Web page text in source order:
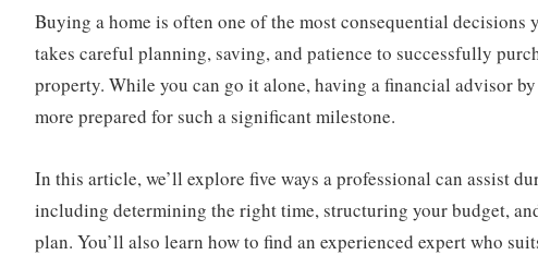
Buying a home is often one of the most consequential
takes careful planning, saving, and patience to successfully
property. While you can go it alone, having a financial advisor
more prepared for such a significant milestone.
In this article, we’ll explore five ways a professional can assist
including determining the right time, structuring your budget,
plan. You’ll also learn how to find an experienced expert who